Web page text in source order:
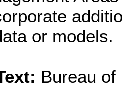
or models.
Bureau